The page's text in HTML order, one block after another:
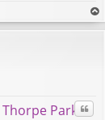
op
Park